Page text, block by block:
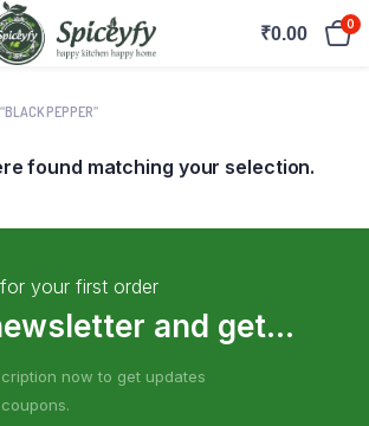
₹0.00 0
PEPPER”
found matching your selection.
your first order
and get...
now to get updates